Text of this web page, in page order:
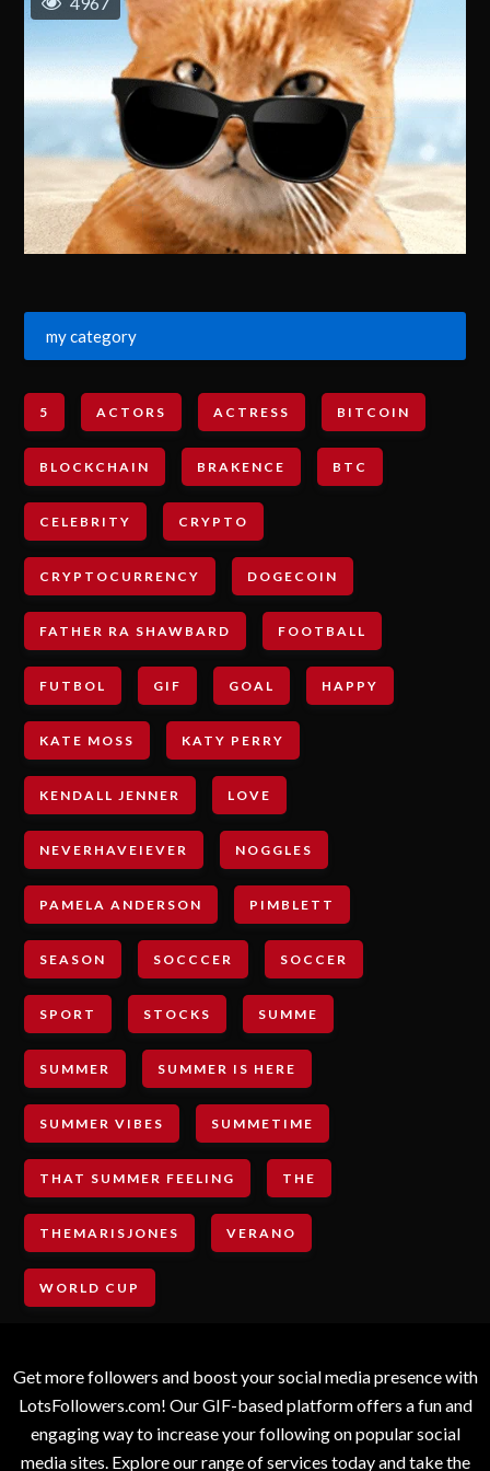
my category
5 ACTORS ACTRESS BITCOIN
BLOCKCHAIN BRAKENCE BTC
CELEBRITY CRYPTO
CRYPTOCURRENCY DOGECOIN
FATHER RA SHAWBARD FOOTBALL
FUTBOL GIF GOAL HAPPY
KATE MOSS KATY PERRY
KENDALL JENNER LOVE
NEVERHAVEIEVER NOGGLES
PAMELA ANDERSON PIMBLETT
SEASON SOCCCER SOCCER
SPORT STOCKS SUMME
SUMMER SUMMER IS HERE
SUMMER VIBES SUMMETIME
THAT SUMMER FEELING THE
THEMARISJONES VERANO
WORLD CUP
Get more followers and boost your social media presence with
LotsFollowers.com! Our GIF-based platform offers a fun and
engaging way to increase your following on popular social
media sites. Explore our range of services today and take the